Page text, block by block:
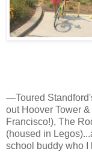
—Toured
out Hoover Tower
Francisco!), The
(housed in
school buddy who I